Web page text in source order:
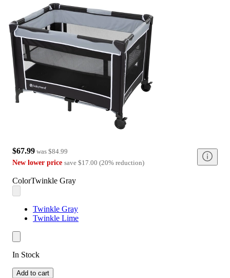
$67.99 was $84.99
New lower price save $17.00 (20% reduction)
ColorTwinkle Gray
Twinkle Gray
Twinkle Lime
In Stock
Add to cart